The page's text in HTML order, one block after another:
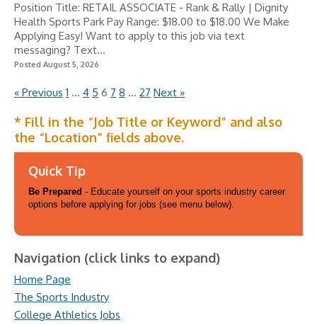
Position Title: RETAIL ASSOCIATE - Rank & Rally | Dignity
Health Sports Park Pay Range: $18.00 to $18.00 We Make
Applying Easy! Want to apply to this job via text
messaging? Text...
Posted August 5, 2026
« Previous 1 … 4 5 6 7 8 … 27 Next »
* Fill in the “Job Title or Keyword” and also
the “Location” fields above.
Quick Tip
Be Prepared - Educate yourself on your sports industry career
options before applying for jobs (see menu below).
Navigation (click links to expand)
Home Page
The Sports Industry
College Athletics Jobs